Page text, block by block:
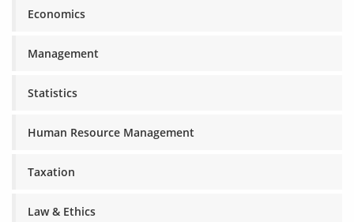
Economics
Management
Statistics
Human Resource Management
Taxation
Law & Ethics